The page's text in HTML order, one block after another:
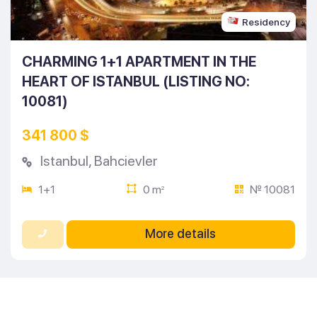
Residency
CHARMING 1+1 APARTMENT IN THE
HEART OF ISTANBUL (LISTING NO:
10081)
341 800 $
Istanbul, Bahcievler
1+1 0 m2 № 10081
More details